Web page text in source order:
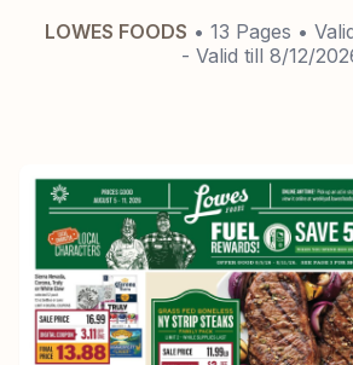
LOWES FOODS • 13 Pages •
- Valid till 8/12/